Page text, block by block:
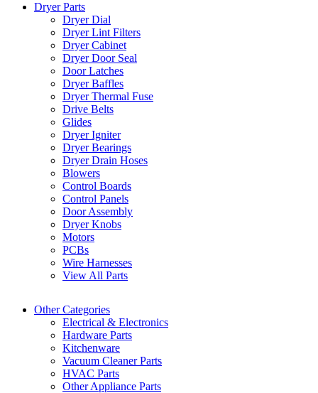
Dryer Parts
Dryer Dial
Dryer Lint Filters
Dryer Cabinet
Dryer Door Seal
Door Latches
Dryer Baffles
Dryer Thermal Fuse
Drive Belts
Glides
Dryer Igniter
Dryer Bearings
Dryer Drain Hoses
Blowers
Control Boards
Control Panels
Door Assembly
Dryer Knobs
Motors
PCBs
Wire Harnesses
View All Parts
Other Categories
Electrical & Electronics
Hardware Parts
Kitchenware
Vacuum Cleaner Parts
HVAC Parts
Other Appliance Parts